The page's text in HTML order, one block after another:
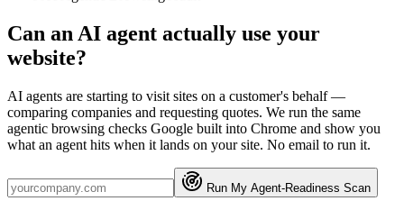
Can an AI agent actually use your
website?
AI agents are starting to visit sites on a customer's behalf —
comparing companies and requesting quotes. We run the same
agentic browsing checks Google built into Chrome and show you
what an agent hits when it lands on your site. No email to run it.
Run My Agent-Readiness Scan